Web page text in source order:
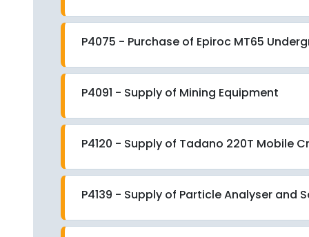
P4075 - Purchase of Epiroc MT65
P4091 - Supply of Mining Equipment
P4120 - Supply of Tadano 220T Mobile
P4139 - Supply of Particle Analyser and